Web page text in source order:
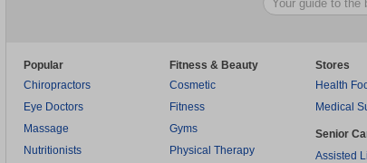
Popular
Chiropractors
Eye Doctors
Massage
Nutritionists
Fitness & Beauty
Cosmetic
Fitness
Gyms
Physical Therapy
Stores
Health
Medical
Senior
Assisted